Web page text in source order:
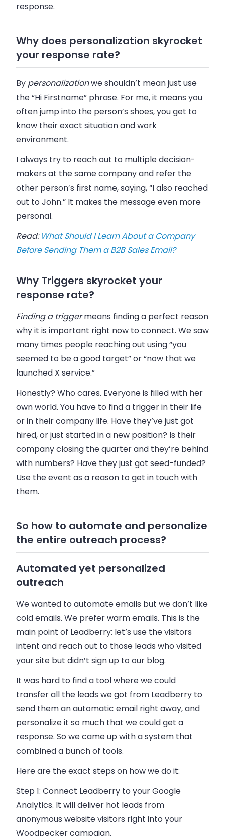
response.
Why does personalization skyrocket
your response rate?
By personalizationwe shouldn’t mean just use
the “Hi Firstname” phrase. For me, it means you
often jump into the person’s shoes, you get to
know their exact situation and work
environment.
I always try to reach out to multiple decision-
makers at the same company and refer the
other person’s first name, saying, “I also reached
out to John.” It makes the message even more
personal.
Read: What Should I Learn About a Company
Before Sending Them a B2B Sales Email?
Why Triggers skyrocket your
response rate?
Finding a triggermeans finding a perfect reason
why it is important right now to connect. We saw
many times people reaching out using “you
seemed to be a good target” or “now that we
launched X service.”
Honestly? Who cares. Everyone is filled with her
own world. You have to find a trigger in their life
or in their company life. Have they’ve just got
hired, or just started in a new position? Is their
company closing the quarter and they’re behind
with numbers? Have they just got seed-funded?
Use the event as a reason to get in touch with
them.
So how to automate and personalize
the entire outreach process?
Automated yet personalized
outreach
We wanted to automateemails but we don’t like
coldemails. We prefer warmemails. This is the
main point of Leadberry: let’s use the visitors
intent and reach out to those leads who visited
your site but didn’t sign up to our blog.
It was hard to find a tool where we could
transfer all the leads we got from Leadberry to
send them an automatic email right away, and
personalize it so much that we could get a
response. So we came up with a system that
combined a bunch of tools.
Here are the exact steps on how we do it:
Step 1: Connect Leadberry to your Google
Analytics. It will deliver hot leads from
anonymous website visitors right into your
Woodpecker campaign.